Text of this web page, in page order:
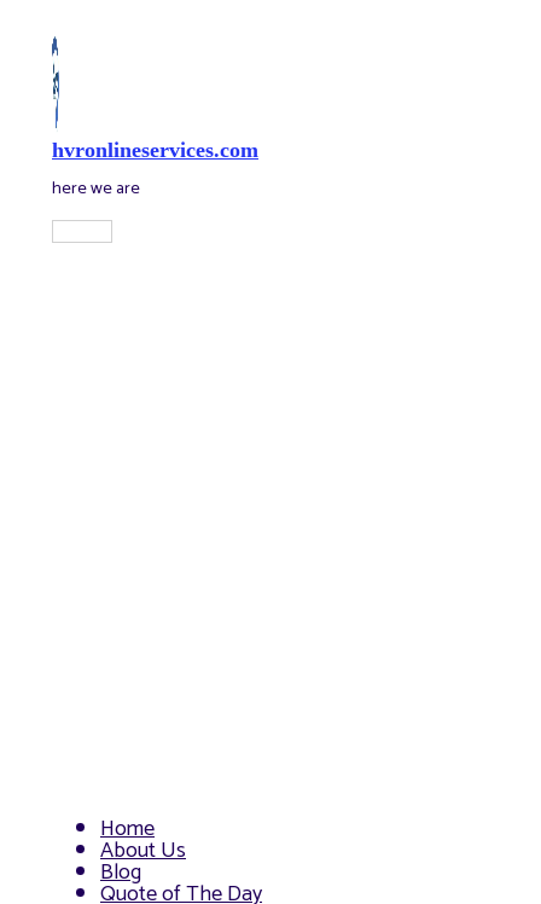
content
hvronlineservices.com
here we are
Main
Menu
Home
About Us
Blog
Quote of The Day